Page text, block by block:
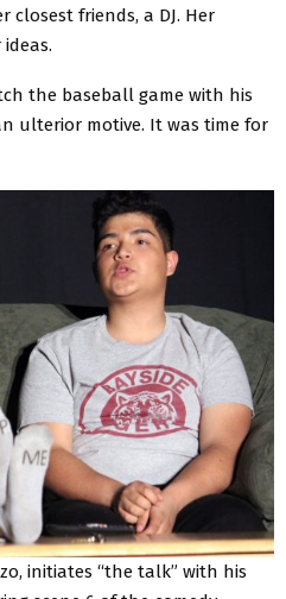
closest friends, a DJ. Her
the baseball game with his
ulterior motive. It was time for
initiates “the talk” with his